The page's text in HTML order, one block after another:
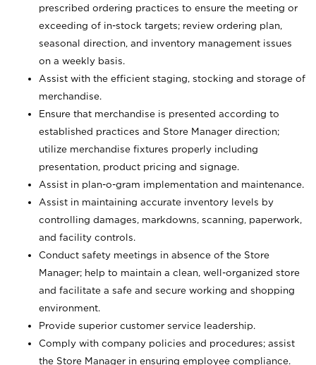
prescribed ordering practices to ensure the meeting or
exceeding of in-stock targets; review ordering plan,
seasonal direction, and inventory management issues
on a weekly basis.
Assist with the efficient staging, stocking and storage of
merchandise.
Ensure that merchandise is presented according to
established practices and Store Manager direction;
utilize merchandise fixtures properly including
presentation, product pricing and signage.
Assist in plan-o-gram implementation and maintenance.
Assist in maintaining accurate inventory levels by
controlling damages, markdowns, scanning, paperwork,
and facility controls.
Conduct safety meetings in absence of the Store
Manager; help to maintain a clean, well-organized store
and facilitate a safe and secure working and shopping
environment.
Provide superior customer service leadership.
Comply with company policies and procedures; assist
the Store Manager in ensuring employee compliance.